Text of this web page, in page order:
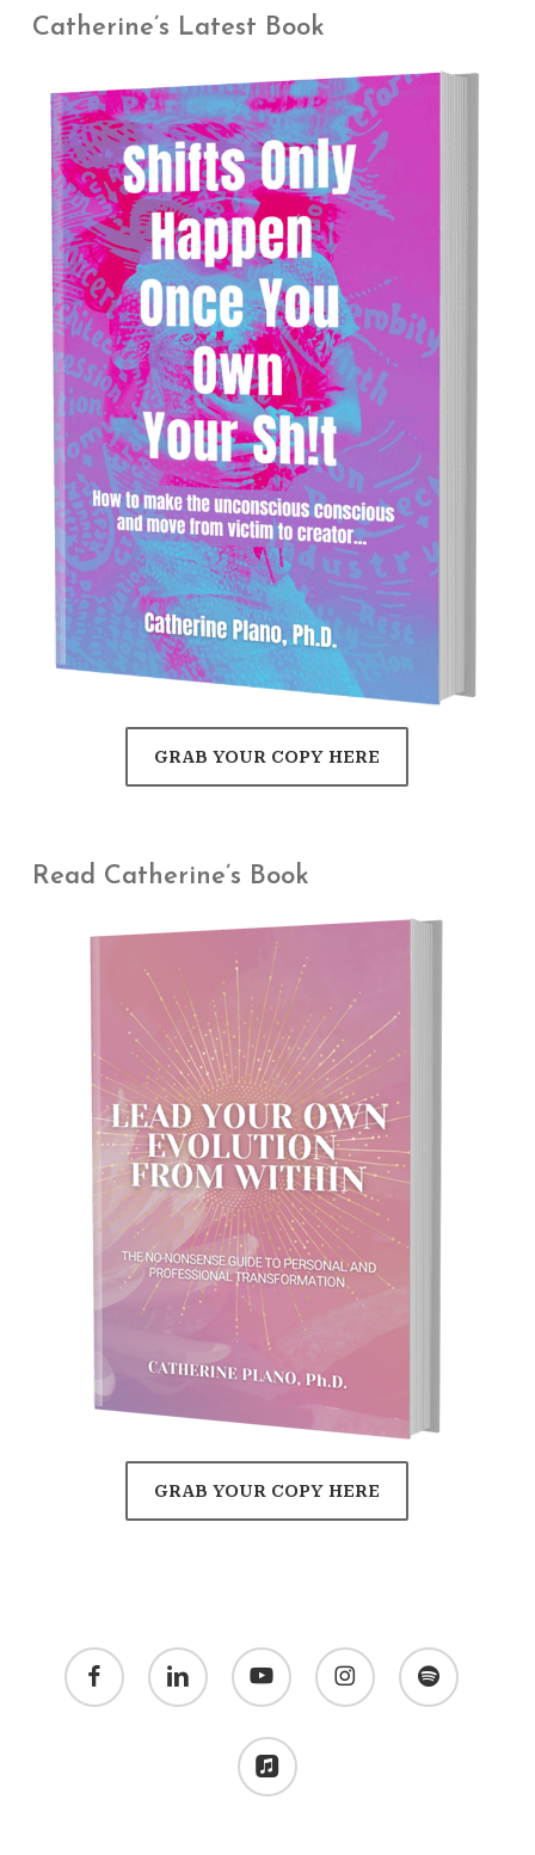
Catherine’s Latest Book
GRAB YOUR COPY HERE
Read Catherine’s Book
GRAB YOUR COPY HERE
facebook linkedin youtube instagram spotify
applemusic